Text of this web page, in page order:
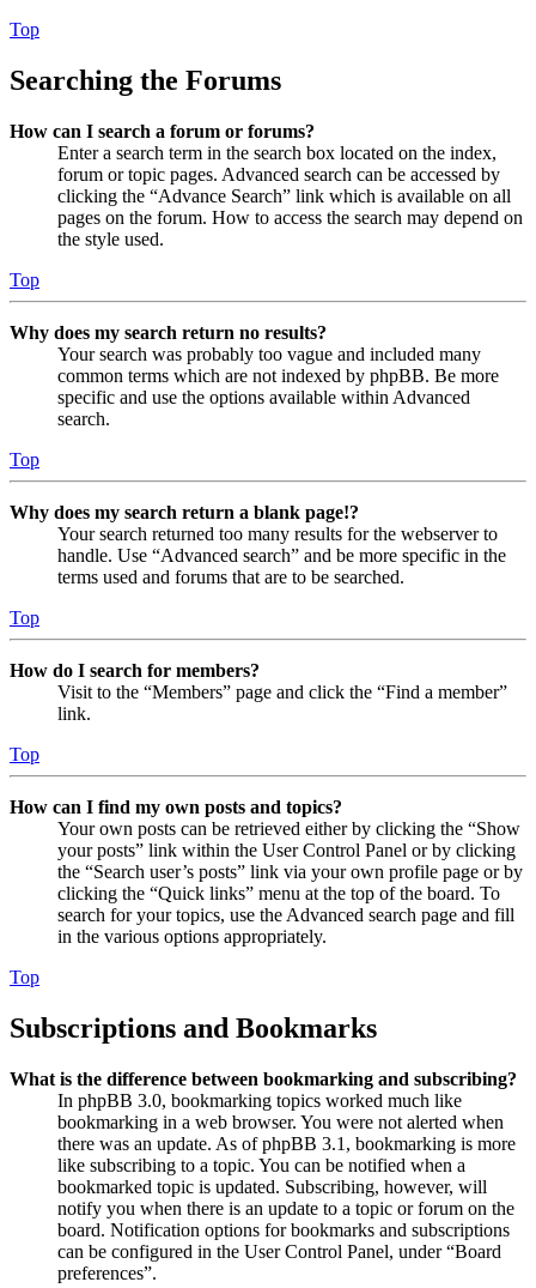
Top
Searching the Forums
How can I search a forum or forums?
Enter a search term in the search box located on the index,
forum or topic pages. Advanced search can be accessed by
clicking the “Advance Search” link which is available on all
pages on the forum. How to access the search may depend on
the style used.
Top
Why does my search return no results?
Your search was probably too vague and included many
common terms which are not indexed by phpBB. Be more
specific and use the options available within Advanced
search.
Top
Why does my search return a blank page!?
Your search returned too many results for the webserver to
handle. Use “Advanced search” and be more specific in the
terms used and forums that are to be searched.
Top
How do I search for members?
Visit to the “Members” page and click the “Find a member”
link.
Top
How can I find my own posts and topics?
Your own posts can be retrieved either by clicking the “Show
your posts” link within the User Control Panel or by clicking
the “Search user’s posts” link via your own profile page or by
clicking the “Quick links” menu at the top of the board. To
search for your topics, use the Advanced search page and fill
in the various options appropriately.
Top
Subscriptions and Bookmarks
What is the difference between bookmarking and subscribing?
In phpBB 3.0, bookmarking topics worked much like
bookmarking in a web browser. You were not alerted when
there was an update. As of phpBB 3.1, bookmarking is more
like subscribing to a topic. You can be notified when a
bookmarked topic is updated. Subscribing, however, will
notify you when there is an update to a topic or forum on the
board. Notification options for bookmarks and subscriptions
can be configured in the User Control Panel, under “Board
preferences”.